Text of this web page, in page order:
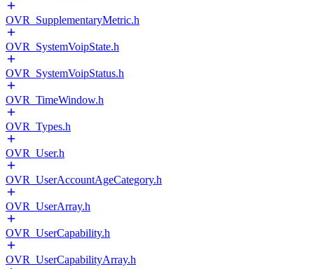
OVR_SupplementaryMetric.h
OVR_SystemVoipState.h
OVR_SystemVoipStatus.h
OVR_TimeWindow.h
OVR_Types.h
OVR_User.h
OVR_UserAccountAgeCategory.h
OVR_UserArray.h
OVR_UserCapability.h
OVR_UserCapabilityArray.h